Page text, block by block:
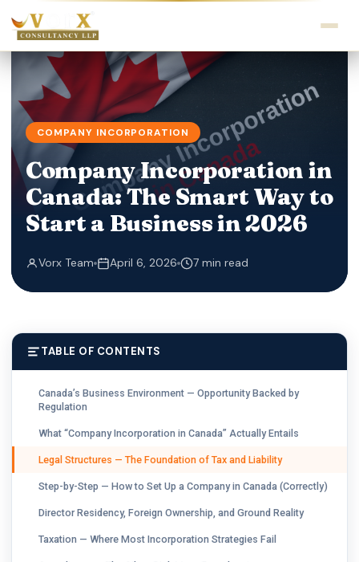
COMPANY INCORPORATION
Company Incorporation in
Canada: The Smart Way to
Start a Business in 2026
Vorx Team April 6, 2026 7 min read
TABLE OF CONTENTS
Canada’s Business Environment — Opportunity Backed by
Regulation
What “Company Incorporation in Canada” Actually Entails
Legal Structures — The Foundation of Tax and Liability
Step-by-Step — How to Set Up a Company in Canada (Correctly)
Director Residency, Foreign Ownership, and Ground Reality
Taxation — Where Most Incorporation Strategies Fail